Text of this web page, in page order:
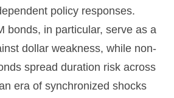
policy responses.
bonds, in particular, serve as a
dollar weakness, while non-
spread duration risk across
era of synchronized shocks